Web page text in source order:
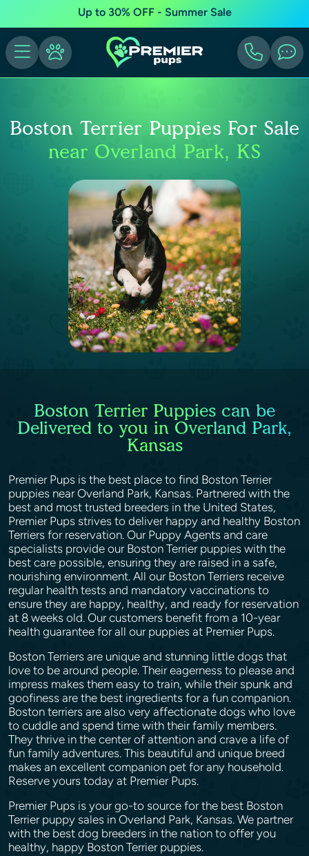
Up to 30% OFF - Summer Sale
Boston Terrier Puppies For Sale
near Overland Park, KS
Boston Terrier Puppies can be
Delivered to you in Overland Park,
Kansas
Premier Pups is the best place to find Boston Terrier
puppies near Overland Park, Kansas. Partnered with the
best and most trusted breeders in the United States,
Premier Pups strives to deliver happy and healthy Boston
Terriers for reservation. Our Puppy Agents and care
specialists provide our Boston Terrier puppies with the
best care possible, ensuring they are raised in a safe,
nourishing environment. All our Boston Terriers receive
regular health tests and mandatory vaccinations to
ensure they are happy, healthy, and ready for reservation
at 8 weeks old. Our customers benefit from a 10-year
health guarantee for all our puppies at Premier Pups.
Boston Terriers are unique and stunning little dogs that
love to be around people. Their eagerness to please and
impress makes them easy to train, while their spunk and
goofiness are the best ingredients for a fun companion.
Boston terriers are also very affectionate dogs who love
to cuddle and spend time with their family members.
They thrive in the center of attention and crave a life of
fun family adventures. This beautiful and unique breed
makes an excellent companion pet for any household.
Reserve yours today at Premier Pups.
Premier Pups is your go-to source for the best Boston
Terrier puppy sales in Overland Park, Kansas. We partner
with the best dog breeders in the nation to offer you
healthy, happy Boston Terrier puppies.